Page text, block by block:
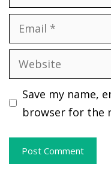
Email
Website
Save my name,
browser for the